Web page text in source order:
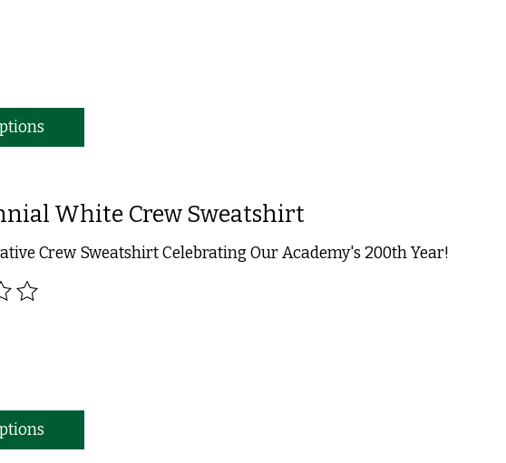
White Crew Sweatshirt
Crew Sweatshirt Celebrating Our Academy's 200th Year!
this product is